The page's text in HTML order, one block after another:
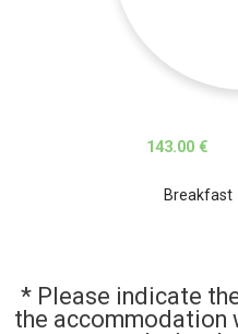
143.00 €
Breakfast
* Please indicate
the accommodation